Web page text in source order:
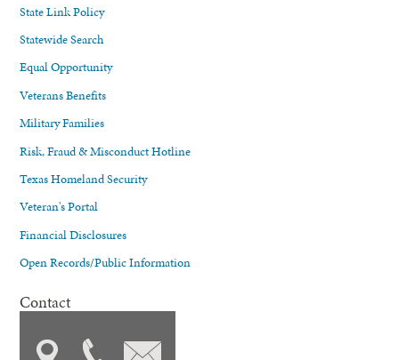
State Link Policy
Statewide Search
Equal Opportunity
Veterans Benefits
Military Families
Risk, Fraud & Misconduct Hotline
Texas Homeland Security
Veteran's Portal
Financial Disclosures
Open Records/Public Information
Contact